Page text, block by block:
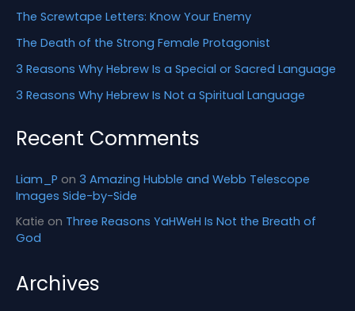
The Screwtape Letters: Know Your Enemy
The Death of the Strong Female Protagonist
3 Reasons Why Hebrew Is a Special or Sacred Language
3 Reasons Why Hebrew Is Not a Spiritual Language
Recent Comments
Liam_P on 3 Amazing Hubble and Webb Telescope
Images Side-by-Side
Katie on Three Reasons YaHWeH Is Not the Breath of
God
Archives